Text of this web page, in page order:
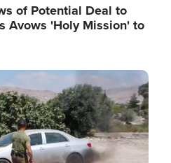
of Potential Deal to
Avows 'Holy Mission' to